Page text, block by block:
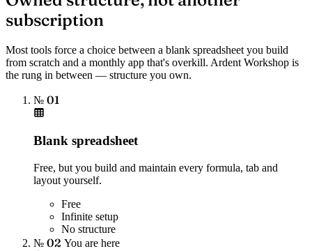
subscription
Most tools force a choice between a blank spreadsheet you build
from scratch and a monthly app that's overkill. Ardent Workshop is
the rung in between — structure you own.
№ 01
Blank spreadsheet
Free, but you build and maintain every formula, tab and
layout yourself.
Free
Infinite setup
No structure
№ 02 You are here